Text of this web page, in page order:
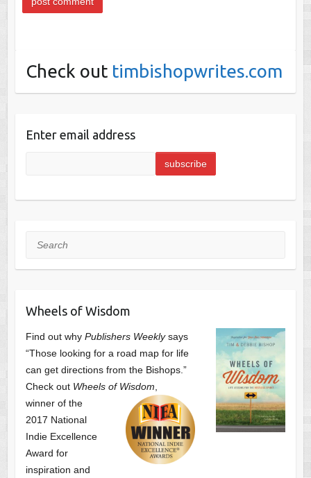
Check out timbishopwrites.com
Enter email address
Search
Wheels of Wisdom
Find out why Publishers Weeklysays
“Those looking for a road map for life
can get directions from the Bishops.”
Check out Wheels of Wisdom
winner of the
2017 National
Indie Excellence
Award for
inspiration and